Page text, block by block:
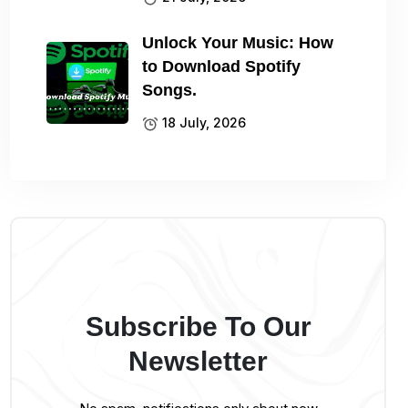
Unlock Your Music: How
to Download Spotify
Songs.
18 July, 2026
Subscribe To Our
Newsletter